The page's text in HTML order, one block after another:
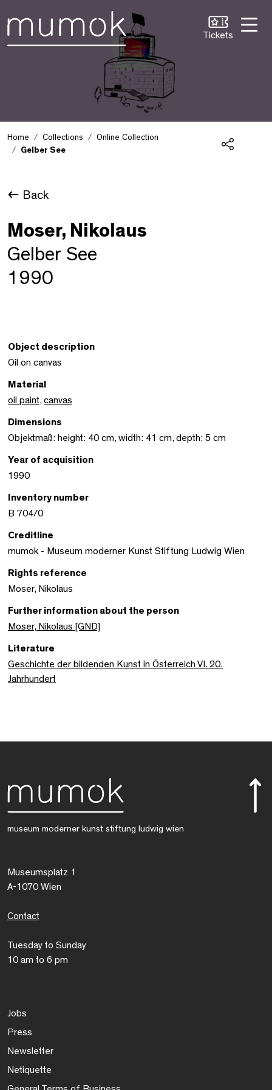
Tickets
Home Collections
Online Collection
Gelber See
Back
Moser, Nikolaus
Gelber See
1990
Object description
Oil on canvas
Material
oil paint, canvas
Dimensions
Objektmaß: height: 40 cm, width: 41 cm, depth: 5 cm
Year of acquisition
1990
Inventory number
B 704/0
Creditline
mumok - Museum moderner Kunst Stiftung Ludwig Wien
Rights reference
Moser, Nikolaus
Further information about the person
Moser, Nikolaus [GND]
Literature
Geschichte der bildenden Kunst in Österreich VI. 20.
Jahrhundert
museum moderner kunst stiftung ludwig wien
Museumsplatz 1
A-1070 Wien
Contact
Tuesday to Sunday
10 am to 6 pm
Jobs
Press
Newsletter
Netiquette